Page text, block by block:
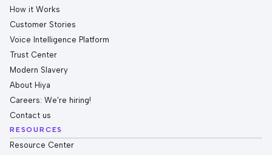
How it Works
Customer Stories
Voice Intelligence Platform
Trust Center
Modern Slavery
About Hiya
Careers: We're hiring!
Contact us
RESOURCES
Resource Center